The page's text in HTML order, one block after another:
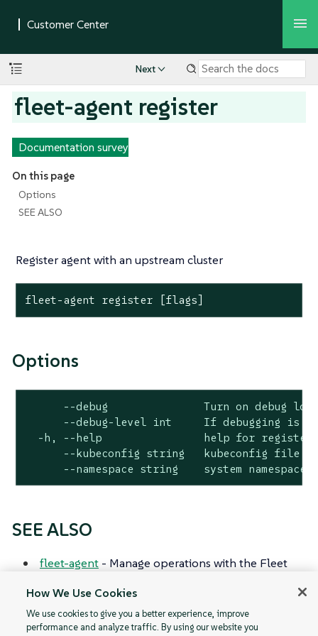
Next
fleet-agent register
Documentation survey
On this page
Options
SEE ALSO
Register agent with an upstream cluster
fleet-agent register [flags]
Options
--debug               Turn on debug
--debug-level int     If debugging is
  -h, --help                help for register
--kubeconfig string   kubeconfig file
--namespace string    system namespace
SEE ALSO
fleet-agent - Manage operations with the Fleet
controller.
How We Use Cookies
We use cookies to give you a better experience, improve
performance and analyze traffic. By using our website you